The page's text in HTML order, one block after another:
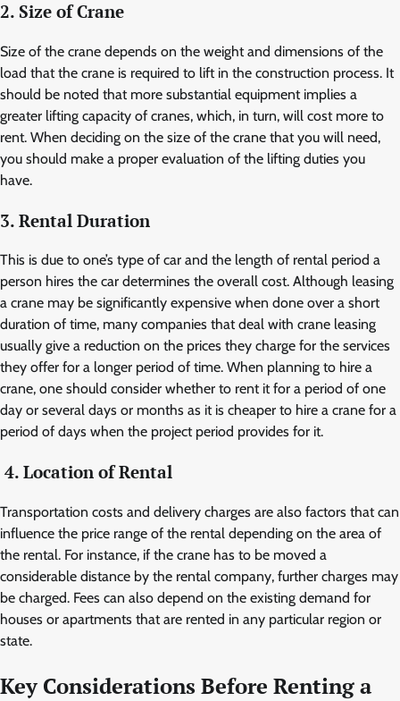
2. Size of Crane
Size of the crane depends on the weight and dimensions of the
load that the crane is required to lift in the construction process. It
should be noted that more substantial equipment implies a
greater lifting capacity of cranes, which, in turn, will cost more to
rent. When deciding on the size of the crane that you will need,
you should make a proper evaluation of the lifting duties you
have.
3. Rental Duration
This is due to one’s type of car and the length of rental period a
person hires the car determines the overall cost. Although leasing
a crane may be significantly expensive when done over a short
duration of time, many companies that deal with crane leasing
usually give a reduction on the prices they charge for the services
they offer for a longer period of time. When planning to hire a
crane, one should consider whether to rent it for a period of one
day or several days or months as it is cheaper to hire a crane for a
period of days when the project period provides for it.
4. Location of Rental
Transportation costs and delivery charges are also factors that can
influence the price range of the rental depending on the area of
the rental. For instance, if the crane has to be moved a
considerable distance by the rental company, further charges may
be charged. Fees can also depend on the existing demand for
houses or apartments that are rented in any particular region or
state.
Key Considerations Before Renting a